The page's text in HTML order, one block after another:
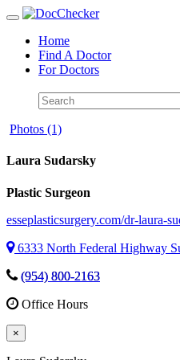
Toggle
navigationHome
Find A Doctor
For Doctors
Photos (1)
Laura Sudarsky
Plastic Surgeon
esseplasticsurgery.com/dr-laura-
6333 North Federal Highway
(954) 800-2163
Office Hours
×